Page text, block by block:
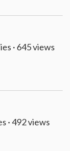
· 645 views
· 492 views